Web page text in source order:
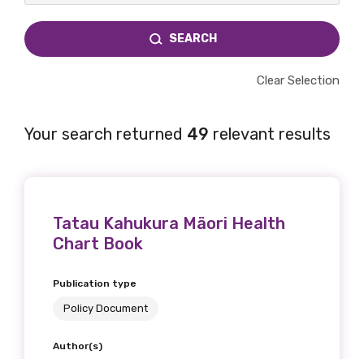
SEARCH
Clear Selection
Your search returned 49 relevant results
Tatau Kahukura Mäori Health
Chart Book
Publication type
Policy Document
Author(s)